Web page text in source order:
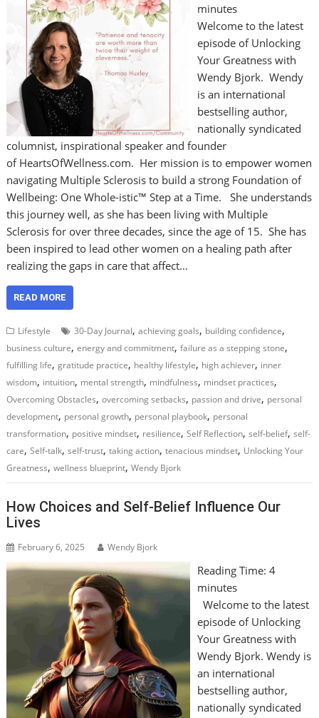
minutes
Welcome to the latest
episode of Unlocking
Your Greatness with
Wendy Bjork. Wendy
is an international
bestselling author,
nationally syndicated
columnist, inspirational speaker and founder
of HeartsOfWellness.com. Her mission is to empower women
navigating Multiple Sclerosis to build a strong Foundation of
Wellbeing: One Whole-istic™ Step at a Time. She understands
this journey well, as she has been living with Multiple
Sclerosis for over three decades, since the age of 15. She has
been inspired to lead other women on a healing path after
realizing the gaps in care that affect…
READ MORE
Lifestyle 30-Day Journal,achieving goals, building confidence,
business culture,energy and commitment,failure as a stepping stone,
fulfilling life,gratitude practice, healthy lifestyle, high achiever, inner
wisdom, intuition, mental strength, mindfulness, mindset practices,
Overcoming Obstacles,overcoming setbacks, passion and drive, personal
development, personal growth, personal playbook, personal
transformation, positive mindset, resilience,Self Reflection,self-belief,self-
care,Self-talk,self-trust,taking action,tenacious mindset, Unlocking Your
Greatness,wellness blueprint,Wendy Bjork
How Choices and Self-Belief Influence Our
Lives
February 6, 2025 Wendy Bjork
Reading Time: 4
minutes
Welcome to the latest
episode of Unlocking
Your Greatness with
Wendy Bjork. Wendy is
an international
bestselling author,
nationally syndicated